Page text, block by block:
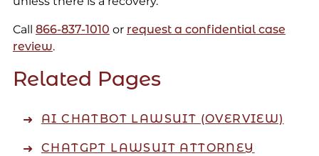
Call 866-837-1010 or request a confidential case
review.
Related Pages
AI CHATBOT LAWSUIT (OVERVIEW)
CHATGPT LAWSUIT ATTORNEY